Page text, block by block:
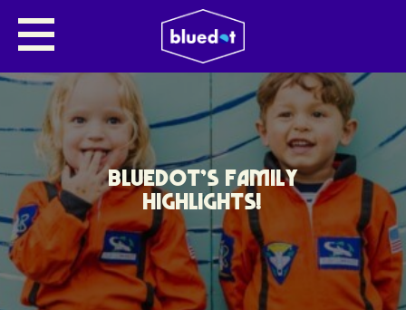
BLUEDOT’S FAMILY
HIGHLIGHTS!